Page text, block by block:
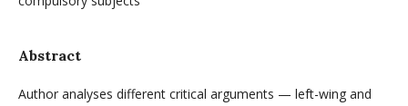
Abstract
Author analyses different critical arguments — left-wing and